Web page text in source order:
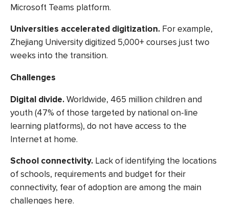
Microsoft Teams platform.
Universities accelerated digitization. For example,
Zhejiang Universitydigitized 5,000+ courses just two
weeks into the transition.
Challenges
Digital divide.Worldwide, 465 million children and
youth (47% of those targeted by national on-line
learning platforms), do not have access to the
Internet at home.
School connectivity. Lack of identifying the locations
of schools, requirements and budget for their
connectivity, fear of adoption are among the main
challenges here.